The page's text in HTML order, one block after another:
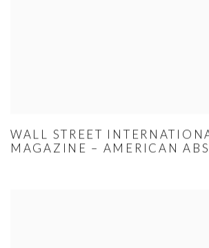
WALL STREET
MAGAZINE – AMERICAN